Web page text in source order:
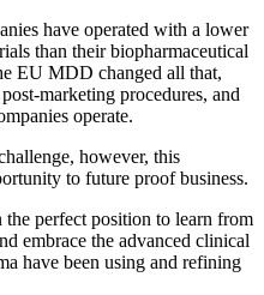
have operated with a lower
than their biopharmaceutical
EU MDD changed all that,
marketing procedures, and
operate.
however, this
to future proof business.
perfect position to learn from
embrace the advanced clinical
have been using and refining